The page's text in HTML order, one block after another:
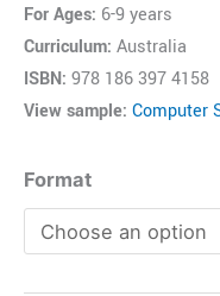
For Ages: 6-9 years
Curriculum: Australia
ISBN: 978 186 397 4158
View sample: Computer
Format
Computer
Skills
for